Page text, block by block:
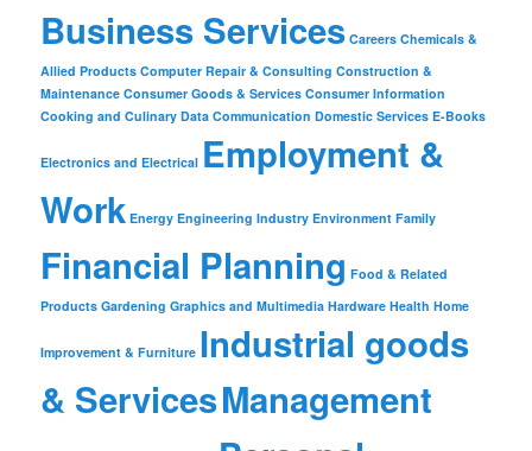
Business Services Careers Chemicals &
Allied Products Computer Repair & Consulting Construction &
Maintenance Consumer Goods & Services Consumer Information
Cooking and Culinary Data Communication Domestic Services E-Books
Electronics and Electrical Employment &
Work Energy Engineering Industry Environment Family
Financial Planning Food & Related
Products Gardening Graphics and Multimedia Hardware Health Home
Improvement & Furniture Industrial goods
& ServicesManagement